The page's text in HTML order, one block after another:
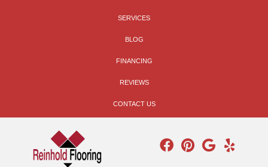
SERVICES
BLOG
FINANCING
REVIEWS
CONTACT US